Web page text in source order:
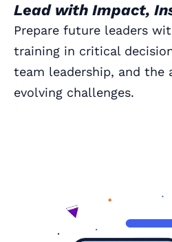
Lead with Impact,
Prepare future leaders
training in critical
team leadership, and
evolving challenges.